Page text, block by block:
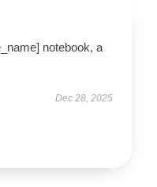
notebook, a
Dec 28, 2025